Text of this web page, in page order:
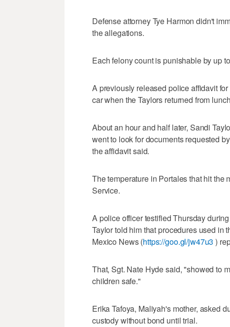
Defense attorney Tye Harmon didn't
the allegations.
Each felony count is punishable by up
A previously released police affidavit
car when the Taylors returned from
About an hour and half later, Sandi
went to look for documents requested
the affidavit said.
The temperature in Portales that hit the
Service.
A police officer testified Thursday
Taylor told him that procedures used in
Mexico News (https://goo.gl/jw47u3 )
That, Sgt. Nate Hyde said, "showed to
children safe."
Erika Tafoya, Maliyah's mother, asked
custody without bond until trial.